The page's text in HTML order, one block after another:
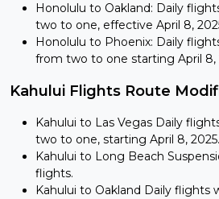
Honolulu to Oakland: Daily
two to one, effective April 8,
Honolulu to Phoenix: Daily
from two to one starting April 8,
Kahului Flights Route
Kahului to Las Vegas Daily
two to one, starting April 8, 2025.
Kahului to Long Beach
flights.
Kahului to Oakland Daily flights